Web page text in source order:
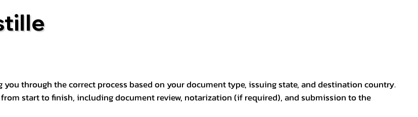
through the correct process based on your document type, issuing state, and destination country.
start to finish, including document review, notarization (if required), and submission to the